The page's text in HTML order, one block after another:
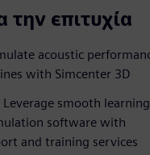
την επιτυχία
acoustic
with Simcenter 3D
Leverage smooth learning
software with
and training services